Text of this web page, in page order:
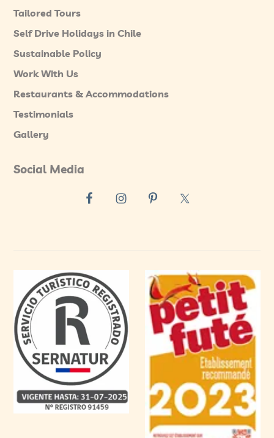
Tailored Tours
Self Drive Holidays in Chile
Sustainable Policy
Work With Us
Restaurants & Accommodations
Testimonials
Gallery
Social Media